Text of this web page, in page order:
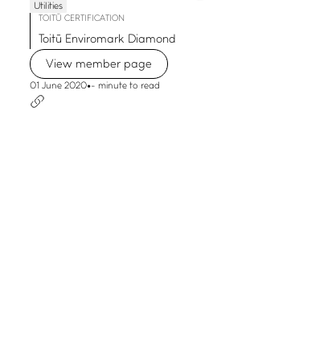
Utilities
TOITŪ CERTIFICATION
Toitū Enviromark Diamond
View member page
01 June 2020•- minute to read